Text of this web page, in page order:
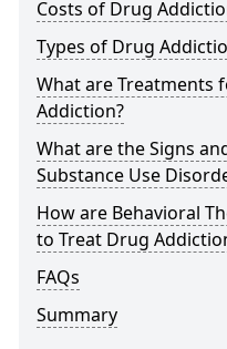
Costs of Drug
Types of Drug
What are Treatments
Addiction?
What are the Signs
Substance Use
How are Behavioral
to Treat Drug
FAQs
Summary